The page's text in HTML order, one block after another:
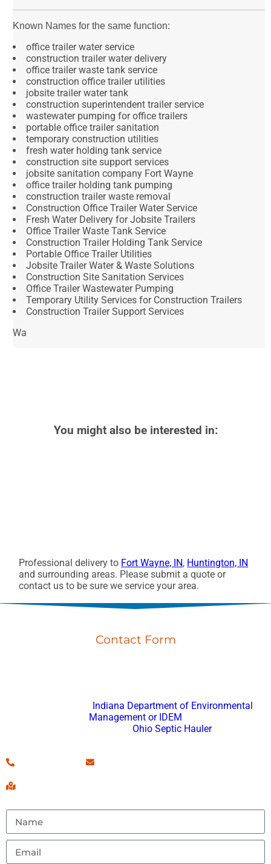
Known Names for the same function:
office trailer water service
construction trailer water delivery
office trailer waste tank service
construction office trailer utilities
jobsite trailer water tank
construction superintendent trailer service
wastewater pumping for office trailers
portable office trailer sanitation
temporary construction utilities
fresh water holding tank service
construction site support services
jobsite sanitation company Fort Wayne
office trailer holding tank pumping
construction trailer waste removal
Construction Office Trailer Water Service
Fresh Water Delivery for Jobsite Trailers
Office Trailer Waste Tank Service
Construction Trailer Holding Tank Service
Portable Office Trailer Utilities
Jobsite Trailer Water & Waste Solutions
Construction Site Sanitation Services
Office Trailer Wastewater Pumping
Temporary Utility Services for Construction Trailers
Construction Trailer Support Services
Wa
You might also be interested in:
Professional delivery to Fort Wayne, IN, Huntington, IN
and surrounding areas. Please submit a quote or
contact us to be sure we service your area.
Contact Form
Indiana Department of Environmental
Management or IDEM
Ohio Septic Hauler.